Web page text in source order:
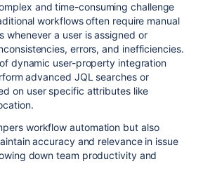
and time-consuming challenge
workflows often require manual
whenever a user is assigned or
errors, and inefficiencies.
dynamic user-property integration
advanced JQL searches or
on user specific attributes like
workflow automation but also
accuracy and relevance in issue
down team productivity and